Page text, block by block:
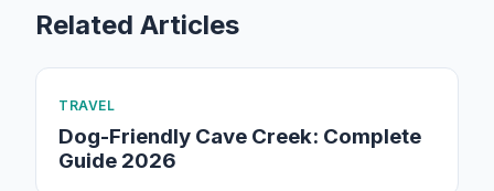
Related Articles
TRAVEL
Dog-Friendly Cave Creek: Complete
Guide 2026